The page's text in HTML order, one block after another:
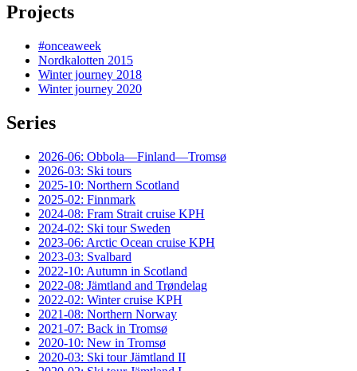
Projects
#onceaweek
Nordkalotten 2015
Winter journey 2018
Winter journey 2020
Series
2026-06: Obbola—Finland—Tromsø
2026-03: Ski tours
2025-10: Northern Scotland
2025-02: Finnmark
2024-08: Fram Strait cruise KPH
2024-02: Ski tour Sweden
2023-06: Arctic Ocean cruise KPH
2023-03: Svalbard
2022-10: Autumn in Scotland
2022-08: Jämtland and Trøndelag
2022-02: Winter cruise KPH
2021-08: Northern Norway
2021-07: Back in Tromsø
2020-10: New in Tromsø
2020-03: Ski tour Jämtland II